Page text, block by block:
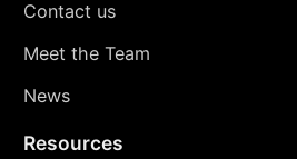
Contact us
Meet the Team
News
Resources